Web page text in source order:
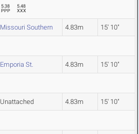
5.38
PPP
5.48
XXX
Missouri Southern 4.83m 15' 10"
Emporia St. 4.83m 15' 10"
Unattached 4.83m 15' 10"